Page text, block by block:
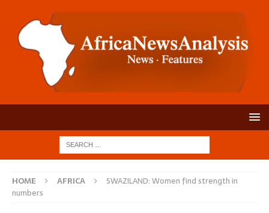
HOME AFRICA
SWAZILAND: Women find strength in
numbers